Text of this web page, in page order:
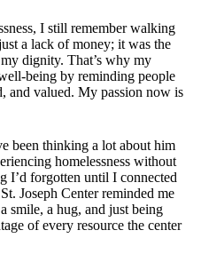
I still remember walking
a lack of money; it was the
dignity. That’s why my
being by reminding people
and valued. My passion now is
been thinking a lot about him
homelessness without
I’d forgotten until I connected
Joseph Center reminded me
smile, a hug, and just being
of every resource the center